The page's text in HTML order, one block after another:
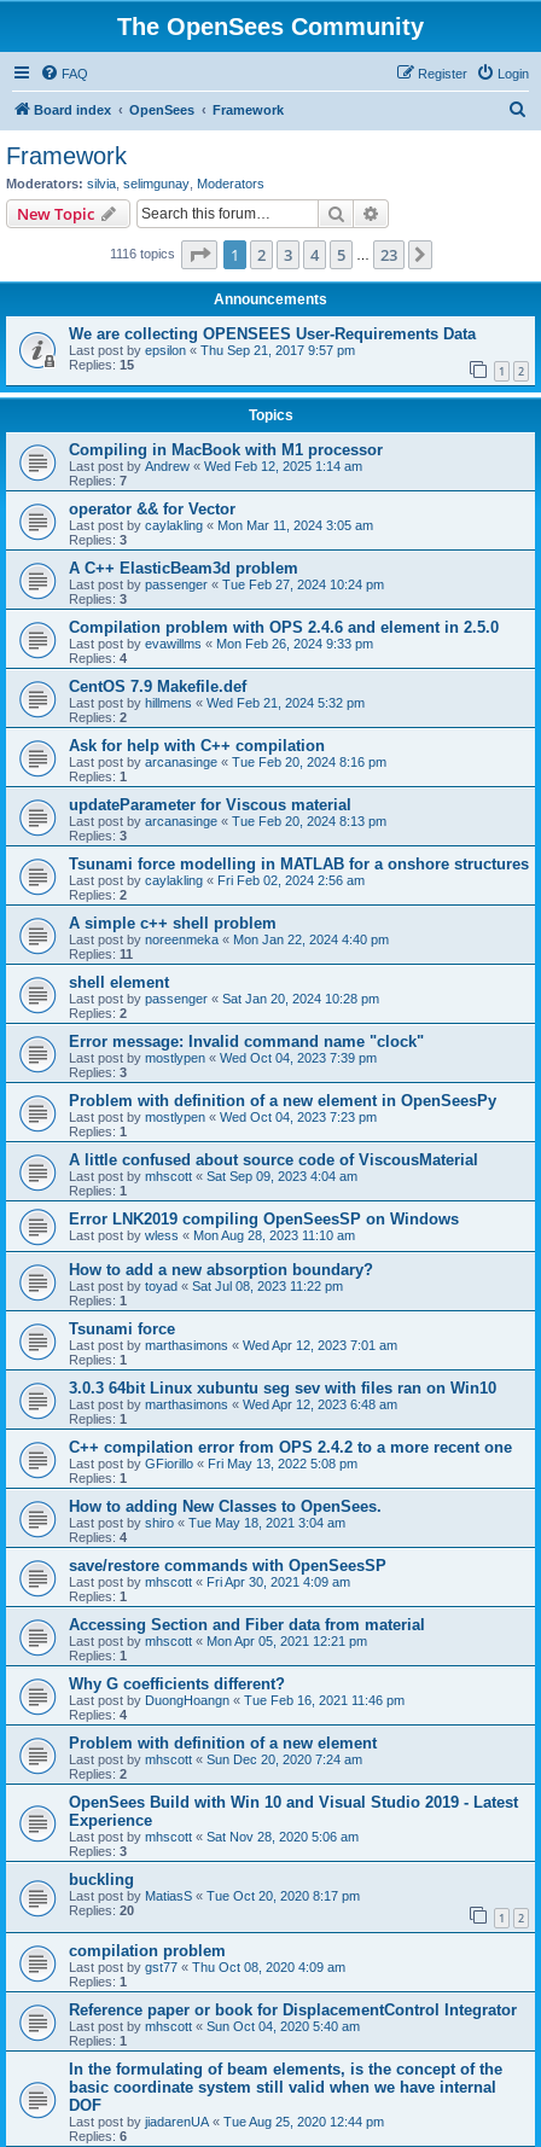
The OpenSees Community
FAQ Login
Register
Board index OpenSees Framework
Framework
Moderators: silvia selimgunay Moderators
New Topic Search
1116 topics Page 1of 23
1 2 3 4 5 23
Announcements
We are collecting OPENSEES User-Requirements Data
Last post by epsilon « Thu Sep 21, 2017 9:57 pm
Replies: 15 1 2
Topics
Compiling in MacBook with M1 processor
Last post by Andrew « Wed Feb 12, 2025 1:14 am
Replies: 7
operator && for Vector
Last post by caylakling « Mon Mar 11, 2024 3:05 am
Replies: 3
A C++ ElasticBeam3d problem
Last post by passenger « Tue Feb 27, 2024 10:24 pm
Replies: 3
Compilation problem with OPS 2.4.6 and element in 2.5.0
Last post by evawillms « Mon Feb 26, 2024 9:33 pm
Replies: 4
CentOS 7.9 Makefile.def
Last post by hillmens « Wed Feb 21, 2024 5:32 pm
Replies: 2
Ask for help with C++ compilation
Last post by arcanasinge « Tue Feb 20, 2024 8:16 pm
Replies: 1
updateParameter for Viscous material
Last post by arcanasinge « Tue Feb 20, 2024 8:13 pm
Replies: 3
Tsunami force modelling in MATLAB for a onshore structures
Last post by caylakling « Fri Feb 02, 2024 2:56 am
Replies: 2
A simple c++ shell problem
Last post by noreenmeka « Mon Jan 22, 2024 4:40 pm
Replies: 11
shell element
Last post by passenger « Sat Jan 20, 2024 10:28 pm
Replies: 2
Error message: Invalid command name "clock"
Last post by mostlypen « Wed Oct 04, 2023 7:39 pm
Replies: 3
Problem with definition of a new element in OpenSeesPy
Last post by mostlypen « Wed Oct 04, 2023 7:23 pm
Replies: 1
A little confused about source code of ViscousMaterial
Last post by mhscott « Sat Sep 09, 2023 4:04 am
Replies: 1
Error LNK2019 compiling OpenSeesSP on Windows
Last post by wless « Mon Aug 28, 2023 11:10 am
How to add a new absorption boundary?
Last post by toyad « Sat Jul 08, 2023 11:22 pm
Replies: 1
Tsunami force
Last post by marthasimons « Wed Apr 12, 2023 7:01 am
Replies: 1
3.0.3 64bit Linux xubuntu seg sev with files ran on Win10
Last post by marthasimons « Wed Apr 12, 2023 6:48 am
Replies: 1
C++ compilation error from OPS 2.4.2 to a more recent one
Last post by GFiorillo « Fri May 13, 2022 5:08 pm
Replies: 1
How to adding New Classes to OpenSees.
Last post by shiro « Tue May 18, 2021 3:04 am
Replies: 4
save/restore commands with OpenSeesSP
Last post by mhscott « Fri Apr 30, 2021 4:09 am
Replies: 1
Accessing Section and Fiber data from material
Last post by mhscott « Mon Apr 05, 2021 12:21 pm
Replies: 1
Why G coefficients different?
Last post by DuongHoangn « Tue Feb 16, 2021 11:46 pm
Replies: 4
Problem with definition of a new element
Last post by mhscott « Sun Dec 20, 2020 7:24 am
Replies: 2
OpenSees Build with Win 10 and Visual Studio 2019 - Latest
Experience
Last post by mhscott « Sat Nov 28, 2020 5:06 am
Replies: 3
buckling
Last post by MatiasS « Tue Oct 20, 2020 8:17 pm
Replies: 20 1 2
compilation problem
Last post by gst77 « Thu Oct 08, 2020 4:09 am
Replies: 1
Reference paper or book for DisplacementControl Integrator
Last post by mhscott « Sun Oct 04, 2020 5:40 am
Replies: 1
In the formulating of beam elements, is the concept of the
basic coordinate system still valid when we have internal
DOF
Last post by jiadarenUA « Tue Aug 25, 2020 12:44 pm
Replies: 6